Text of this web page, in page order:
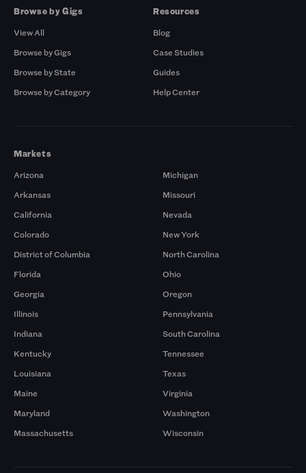
Browse by Gigs
View All
Browse by Gigs
Browse by State
Browse by Category
Resources
Blog
Case Studies
Guides
Help Center
Markets
Arizona
Arkansas
California
Colorado
District of Columbia
Florida
Georgia
Illinois
Indiana
Kentucky
Louisiana
Maine
Maryland
Massachusetts
Michigan
Missouri
Nevada
New York
North Carolina
Ohio
Oregon
Pennsylvania
South Carolina
Tennessee
Texas
Virginia
Washington
Wisconsin